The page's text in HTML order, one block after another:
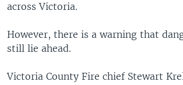
across Victoria.
However, there is a warning that
still lie ahead.
Victoria County Fire chief Stewart